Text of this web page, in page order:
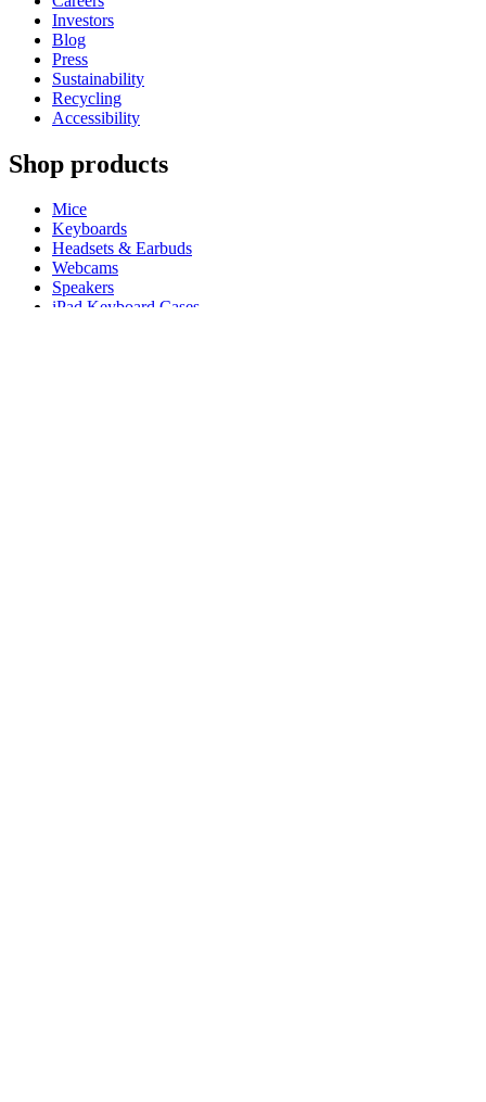
Investors
Blog
Press
Sustainability
Recycling
Accessibility
Shop products
Mice
Keyboards
Headsets & Earbuds
Webcams
Speakers
iPad Keyboard Cases